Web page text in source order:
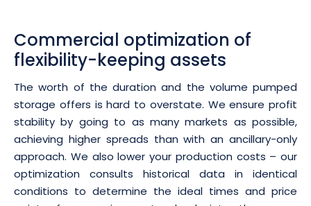
Commercial optimization of
flexibility-keeping assets
The worth of the duration and the volume pumped
storage offers is hard to overstate. We ensure profit
stability by going to as many markets as possible,
achieving higher spreads than with an ancillary-only
approach. We also lower your production costs – our
optimization consults historical data in identical
conditions to determine the ideal times and price